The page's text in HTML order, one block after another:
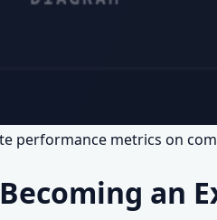
performance metrics on
an